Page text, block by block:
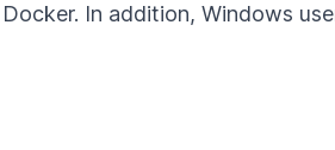
In addition, Windows